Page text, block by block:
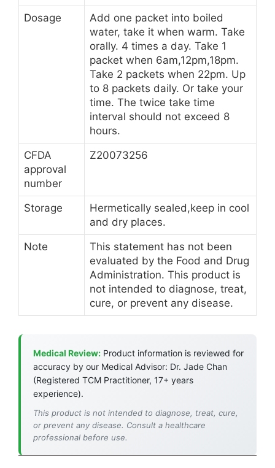
Dosage
Add one packet into boiled
water, take it when warm. Take
orally. 4 times a day. Take 1
packet when 6am,12pm,18pm.
Take 2 packets when 22pm. Up
to 8 packets daily. Or take your
time. The twice take time
interval should not exceed 8
hours.
CFDA
approval
number
Z20073256
Storage
Hermetically sealed,keep in cool
and dry places.
Note
This statement has not been
evaluated by the Food and Drug
Administration. This product is
not intended to diagnose, treat,
cure, or prevent any disease.
Medical Review: Product information is reviewed for
accuracy by our Medical Advisor: Dr. Jade Chan
(Registered TCM Practitioner, 17+ years
experience).
This product is not intended to diagnose, treat, cure,
or prevent any disease. Consult a healthcare
professional before use.